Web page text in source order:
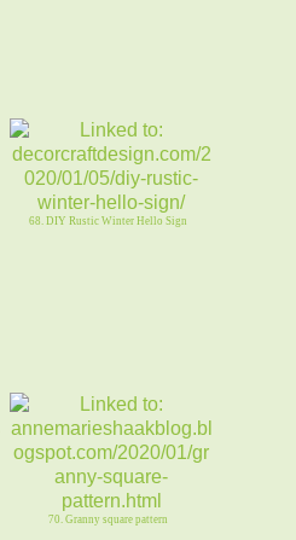
68. DIY Rustic Winter Hello Sign
70. Granny square pattern